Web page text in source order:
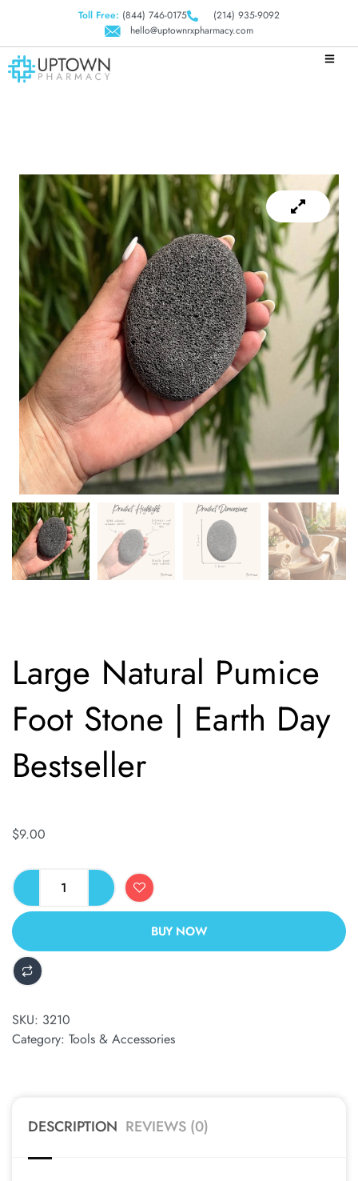
Toll Free: (844) 746-0175
(214) 935-9092
hello@uptownrxpharmacy.com
Large Natural Pumice
Foot Stone | Earth Day
Bestseller
$9.00
BUY NOW
ALTERNATIVE:
SKU: 3210
Category: Tools & Accessories
DESCRIPTION REVIEWS (0)